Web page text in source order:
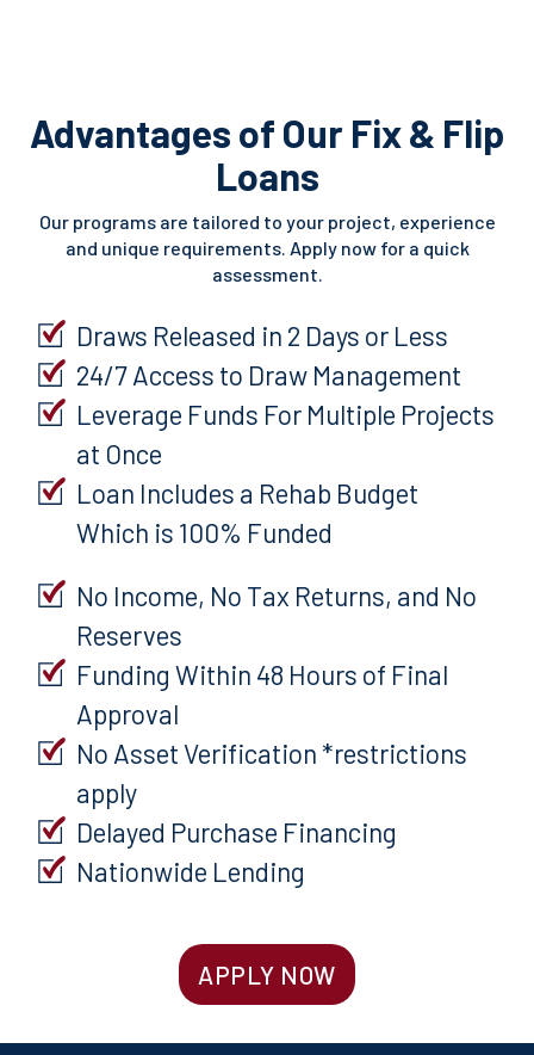
Advantages of Our Fix & Flip
Loans
Our programs are tailored to your project, experience
and unique requirements. Apply now for a quick
assessment.
Draws Released in 2 Days or Less
24/7 Access to Draw Management
Leverage Funds For Multiple Projects
at Once
Loan Includes a Rehab Budget
Which is 100% Funded
No Income, No Tax Returns, and No
Reserves
Funding Within 48 Hours of Final
Approval
No Asset Verification *restrictions
apply
Delayed Purchase Financing
Nationwide Lending
APPLY NOW